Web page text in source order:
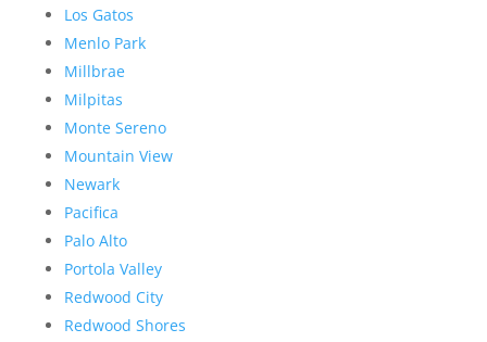
Los Gatos
Menlo Park
Millbrae
Milpitas
Monte Sereno
Mountain View
Newark
Pacifica
Palo Alto
Portola Valley
Redwood City
Redwood Shores